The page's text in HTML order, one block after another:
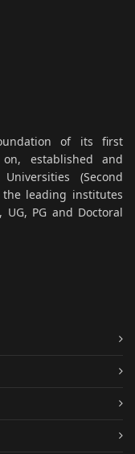
of its first
established and
(Second
leading institutes
PG and Doctoral